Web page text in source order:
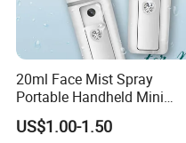
20ml Face Mist Spray
Portable Handheld Mini
Nano Mist Sprayer Beauty
Facial Spray Nano Sprayer
US$1.00-1.50